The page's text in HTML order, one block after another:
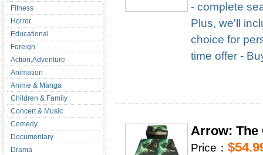
Fitness
Horror
Educational
Foreign
Action,Adventure
Animation
Anime & Manga
Children & Family
Concert & Music
Comedy
Documentary
Drama
- complete
Plus, we'll
choice for
time offer -
Arrow: The
Price：